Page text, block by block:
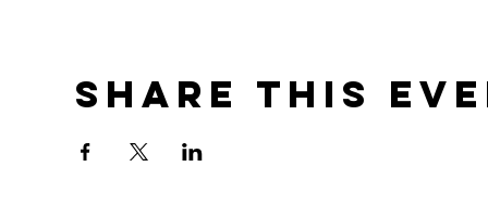
Share this